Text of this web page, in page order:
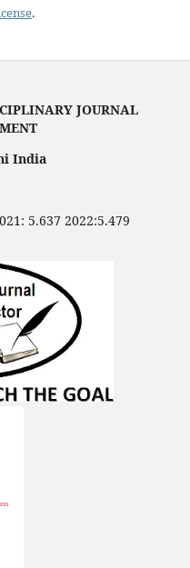
.
JOURNAL
India
5.637 2022:5.479